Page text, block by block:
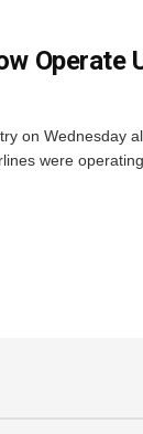
Operate
on Wednesday
were